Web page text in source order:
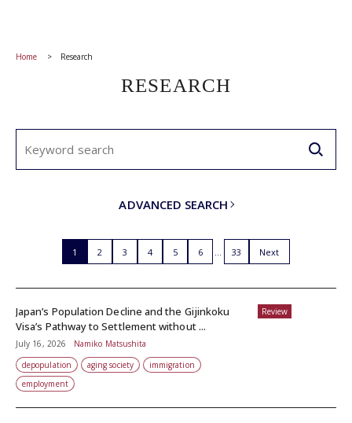
Home Research
RESEARCH
ADVANCED SEARCH
1 2 3 4 5 6 33 Next
Review
Japan’s Population Decline and the Gijinkoku
Visa’s Pathway to Settlement without ...
July 16, 2026
Namiko Matsushita
depopulation
aging society
immigration
employment